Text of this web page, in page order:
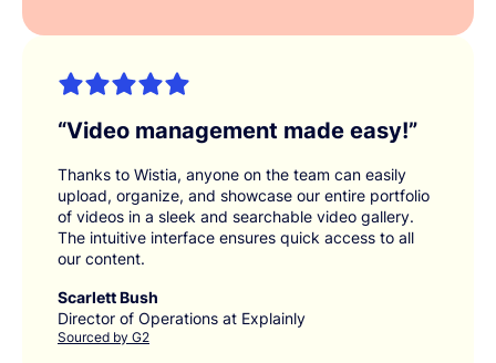
“Video management made easy!”
Thanks to Wistia, anyone on the team can easily
upload, organize, and showcase our entire portfolio
of videos in a sleek and searchable video gallery.
The intuitive interface ensures quick access to all
our content.
Scarlett Bush
Director of Operations at Explainly
Sourced by G2